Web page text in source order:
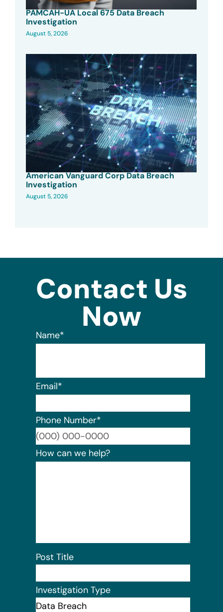
PAMCAH-UA Local 675 Data Breach
Investigation
August 5, 2026
American Vanguard Corp Data Breach
Investigation
August 5, 2026
Contact Us
Now
Name*
Email*
Phone Number*
How can we help?
Post Title
Investigation Type